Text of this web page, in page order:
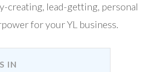
creating, lead-getting, personal
for your YL business.
IN